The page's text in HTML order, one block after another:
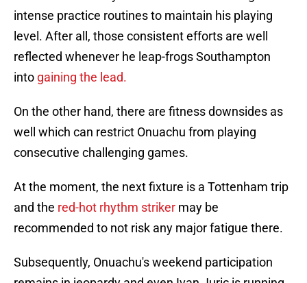
intense practice routines to maintain his playing
level. After all, those consistent efforts are well
reflected whenever he leap-frogs Southampton
into gaining the lead.
On the other hand, there are fitness downsides as
well which can restrict Onuachu from playing
consecutive challenging games.
At the moment, the next fixture is a Tottenham trip
and the red-hot rhythm striker may be
recommended to not risk any major fatigue there.
Subsequently, Onuachu's weekend participation